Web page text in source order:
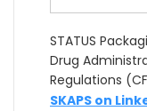
STATUS
Drug
Regulations
SKAPS on